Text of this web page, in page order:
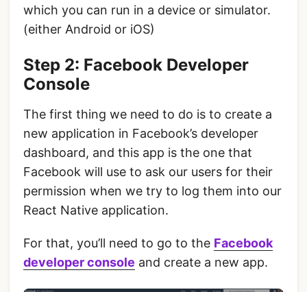
which you can run in a device or simulator.
(either Android or iOS)
Step 2: Facebook Developer
Console
The first thing we need to do is to create a
new application in Facebook’s developer
dashboard, and this app is the one that
Facebook will use to ask our users for their
permission when we try to log them into our
React Native application.
For that, you’ll need to go to the Facebook
developer console and create a new app.